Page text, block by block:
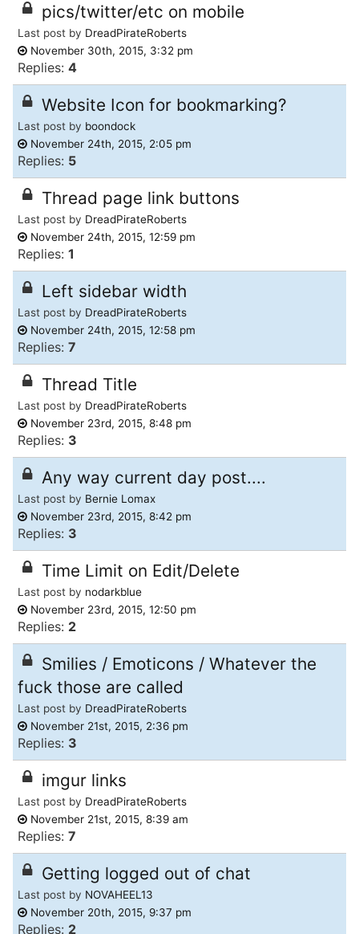
pics/twitter/etc on mobile
Last post by DreadPirateRoberts
November 30th, 2015, 3:32 pm
Replies: 4
Website Icon for bookmarking?
Last post by boondock
November 24th, 2015, 2:05 pm
Replies: 5
Thread page link buttons
Last post by DreadPirateRoberts
November 24th, 2015, 12:59 pm
Replies: 1
Left sidebar width
Last post by DreadPirateRoberts
November 24th, 2015, 12:58 pm
Replies: 7
Thread Title
Last post by DreadPirateRoberts
November 23rd, 2015, 8:48 pm
Replies: 3
Any way current day post....
Last post by Bernie Lomax
November 23rd, 2015, 8:42 pm
Replies: 3
Time Limit on Edit/Delete
Last post by nodarkblue
November 23rd, 2015, 12:50 pm
Replies: 2
Smilies / Emoticons / Whatever the
fuck those are called
Last post by DreadPirateRoberts
November 21st, 2015, 2:36 pm
Replies: 3
imgur links
Last post by DreadPirateRoberts
November 21st, 2015, 8:39 am
Replies: 7
Getting logged out of chat
Last post by NOVAHEEL13
November 20th, 2015, 9:37 pm
Replies: 2